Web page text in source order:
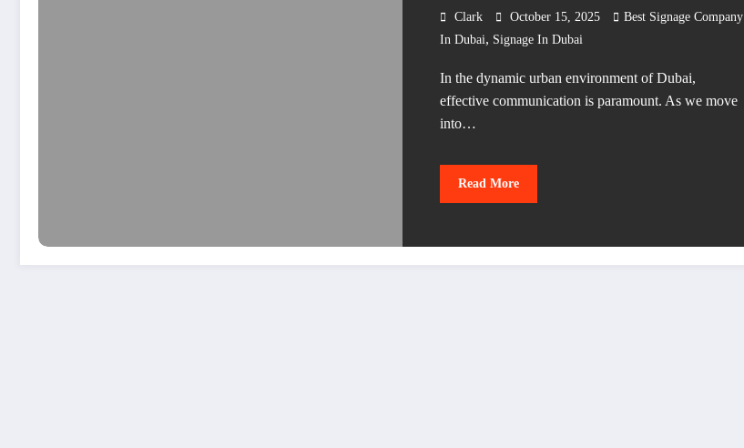
Clark October 15, 2025
Best Signage Company
In Dubai, Signage In Dubai
In the dynamic urban environment of Dubai,
effective communication is paramount. As we move
into…
Read More